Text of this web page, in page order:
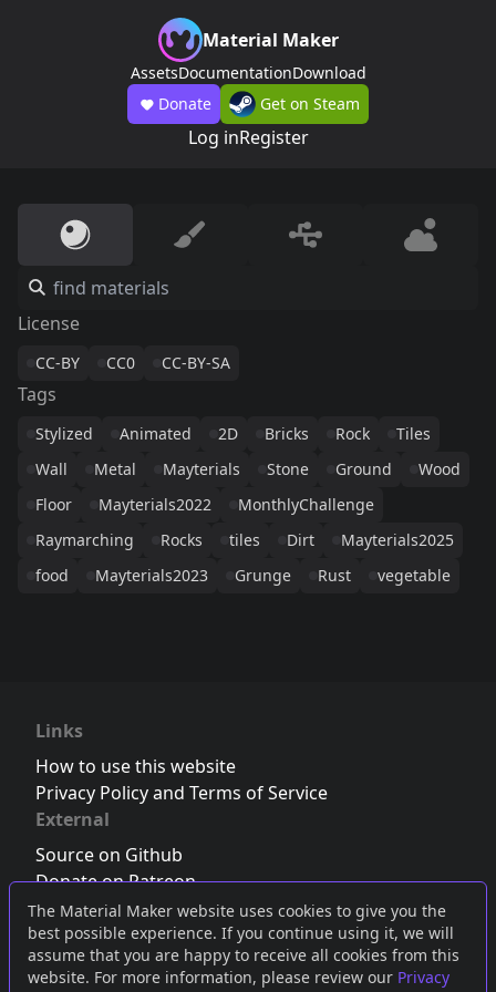
The Material Maker website uses cookies to give you the
best possible experience. If you continue using it, we will
assume that you are happy to receive all cookies from this
website. For more information, please review our Privacy
Material Maker
AssetsDocumentationDownload
Donate
Get on Steam
Log inRegister
License
CC-BY CC0 CC-BY-SA
Tags
Stylized Animated 2D Bricks Rock
Tiles
Wall
Metal Mayterials Stone Ground
Wood
Floor
Mayterials2022
MonthlyChallenge
Raymarching
Rocks tiles Dirt
Mayterials2025
food
Mayterials2023 Grunge Rust vegetable
Links
How to use this website
Privacy Policy and Terms of Service
External
Source on Github
Donate on Patreon
Follow us on Twitter,Bluesky orMastodon
Join the Discord server